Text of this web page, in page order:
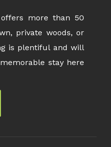
more than 50
private woods, or
is plentiful and will
stay here